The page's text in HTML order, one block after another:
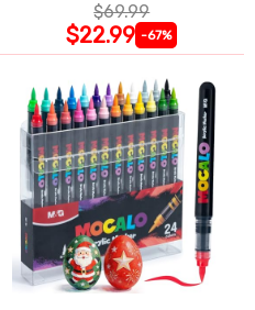
$69.99
$22.99 -67%